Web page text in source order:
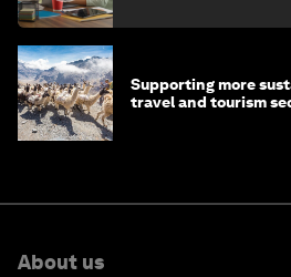
Supporting more
travel and tourism
About us